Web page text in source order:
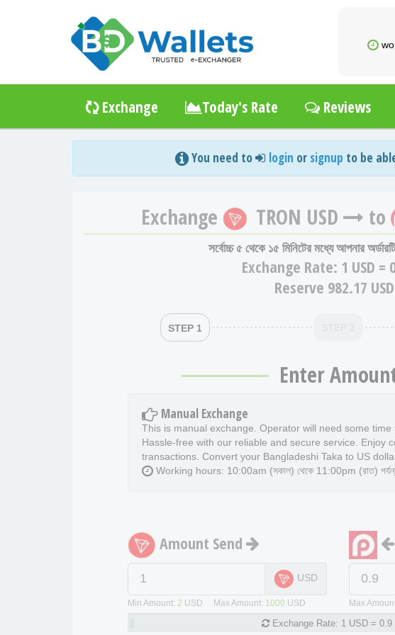
Exchange Today's Rate Reviews
You need to login or signup to be
Exchange TRON USD to
সর্বোচ্চ ৫ থেকে ১৫ মিনিটের মধ্যে আপনার
Exchange Rate: 1 USD =
Reserve 982.17 USD
STEP 1
Enter
Manual Exchange
This is manual exchange. Operator will need some time
Hassle-free with our reliable and secure service. Enjoy
transactions. Convert your Bangladeshi Taka to US
Working hours: 10:00am (সকাল) থেকে 11:00pm (রাত)
Amount Send
USD
Min Amount: 2 USD Max Amount: 1000 USD Max
Exchange Rate: 1 USD = 0.9